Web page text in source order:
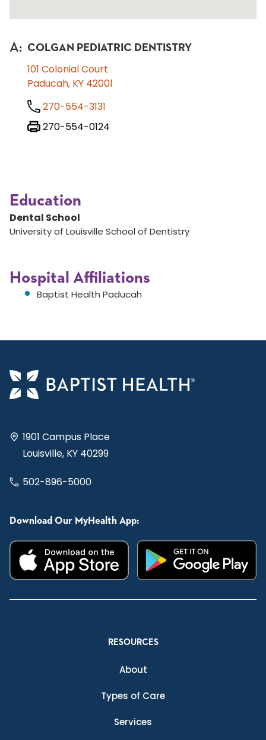
A: COLGAN PEDIATRIC DENTISTRY
101 Colonial Court
Paducah, KY 42001
270-554-3131
270-554-0124
Education
Dental School
University of Louisville School of Dentistry
Hospital Affiliations
Baptist Health Paducah
1901 Campus Place
Louisville, KY 40299
502-896-5000
Download Our MyHealth App:
RESOURCES
About
Types of Care
Services